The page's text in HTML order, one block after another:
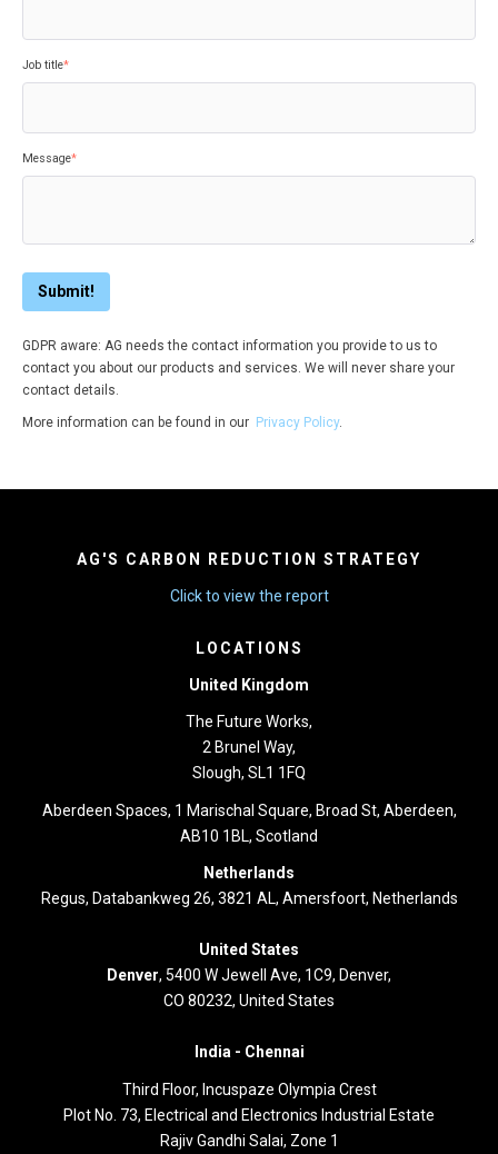
Job title*
Message*
GDPR aware: AG needs the contact information you provide to us to
contact you about our products and services. We will never share your
contact details.
More information can be found in our Privacy Policy.
AG'S CARBON REDUCTION STRATEGY
Click to view the report
LOCATIONS
United Kingdom
The Future Works,
2 Brunel Way,
Slough, SL1 1FQ
Aberdeen Spaces, 1 Marischal Square, Broad St, Aberdeen,
AB10 1BL, Scotland
Netherlands
Regus, Databankweg 26, 3821 AL, Amersfoort, Netherlands
United States
Denver, 5400 W Jewell Ave, 1C9, Denver,
CO 80232, United States
India - Chennai
Third Floor, Incuspaze Olympia Crest
Plot No. 73, Electrical and Electronics Industrial Estate
Rajiv Gandhi Salai, Zone 1